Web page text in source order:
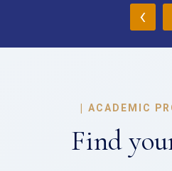
‹
| ACADEMIC
Find